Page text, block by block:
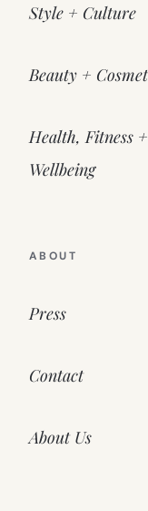
Style + Culture
Beauty +
Health, Fitness +
Wellbeing
ABOUT
Press
Contact
About Us